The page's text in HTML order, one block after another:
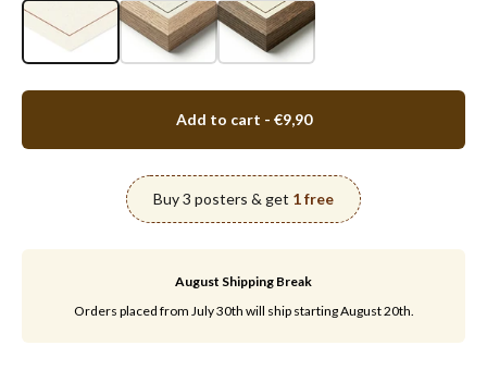
No Frame
Oak Wood Walnut Wood
Add to cart - €9,90
Buy 3 posters & get 1 free
August Shipping Break
Orders placed from July 30th will ship starting August 20th.